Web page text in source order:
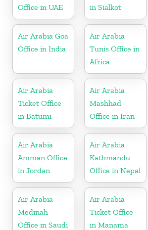
Office in UAE
in Sialkot
Air Arabia Goa
Office in India
Air Arabia
Tunis Office in
Africa
Air Arabia
Ticket Office
in Batumi
Air Arabia
Mashhad
Office in Iran
Air Arabia
Amman Office
in Jordan
Air Arabia
Kathmandu
Office in Nepal
Air Arabia
Medinah
Office in Saudi
Air Arabia
Ticket Office
in Manama